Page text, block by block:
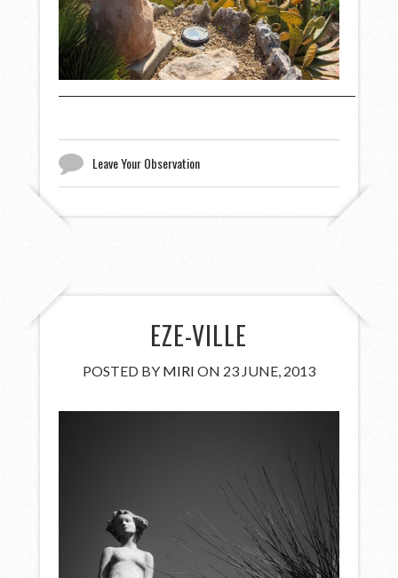
Leave Your Observation
EZE-VILLE
POSTED BY MIRI ON 23 JUNE, 2013